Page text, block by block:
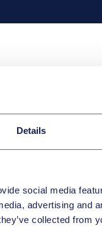
Details
social media
advertising and
collected from